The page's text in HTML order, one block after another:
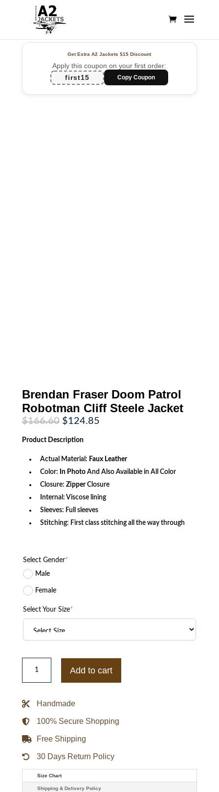
Get Extra A2 Jackets$15 Discount
Apply this coupon on your first order:
first15
Copy Coupon
Brendan Fraser Doom Patrol
Robotman Cliff Steele Jacket
$166.60 Original
price
was:
$166.60.
$124.85Current
Product Description
Actual Material: Faux Leather
Color: In PhotoAnd Also Available in All Color
Closure: ZipperClosure
Internal: Viscose lining
Sleeves: Full sleeves
Stitching: First class stitching all the way through
Select Gender*
Male
Female
Select Your Size*
Brendan
Fraser
Patrol
Steele
quantity
Add to cart
Handmade
100% Secure Shopping
Free Shipping
30 Days Return Policy
Size Chart
Shipping & Delivery Policy